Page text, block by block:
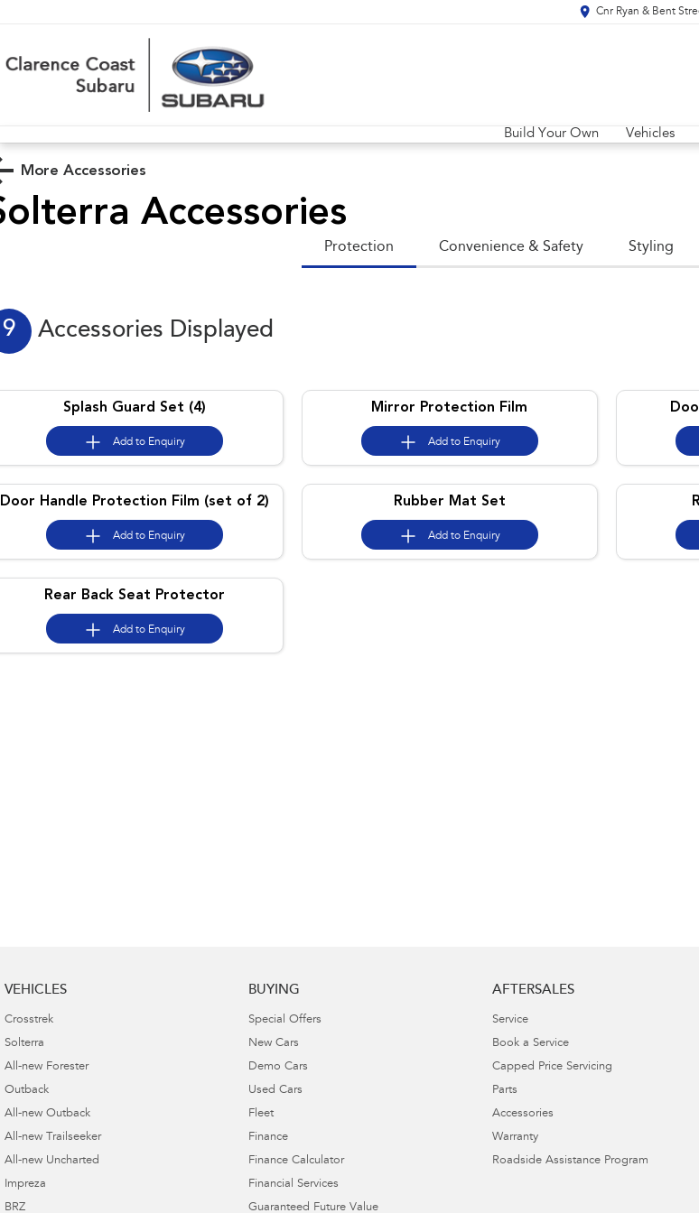
Cnr Ryan & Bent
Build Your Own Vehicles
More Accessories
Accessories
Protection Convenience & Safety Styling
9 Accessories Displayed
Splash Guard Set (4)
Add to Enquiry
Mirror Protection Film
Add to Enquiry
Door Handle Protection Film (set of 2)
Add to Enquiry
Rubber Mat Set
Add to Enquiry
Rear Back Seat Protector
Add to Enquiry
VEHICLES
Crosstrek
Solterra
All-new Forester
Outback
All-new Outback
All-new Trailseeker
All-new Uncharted
Impreza
BRZ
BUYING
Special Offers
New Cars
Demo Cars
Used Cars
Fleet
Finance
Finance Calculator
Financial Services
Guaranteed Future Value
AFTERSALES
Service
Book a Service
Capped Price Servicing
Parts
Accessories
Warranty
Roadside Assistance Program